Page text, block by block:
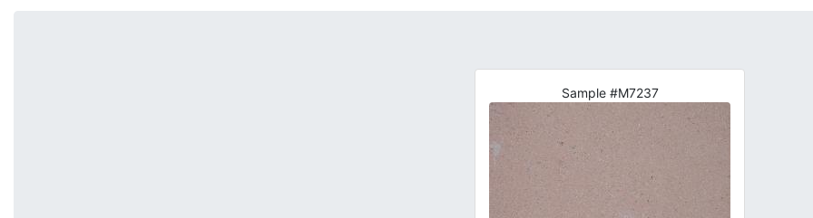
Sample #M7237